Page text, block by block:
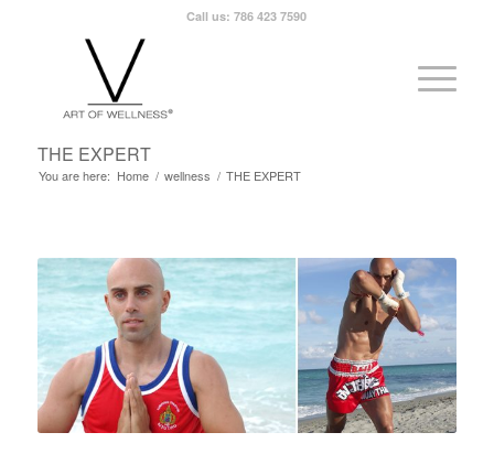
Call us: 786 423 7590
THE EXPERT
You are here: Home / wellness / THE EXPERT